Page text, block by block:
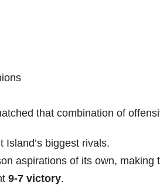
that combination of
biggest rivals.
aspirations of its own,
9-7 victory.